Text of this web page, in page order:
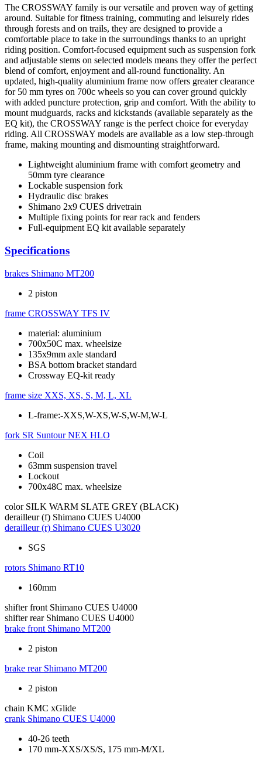
The CROSSWAY family is our versatile and proven way of getting
around. Suitable for fitness training, commuting and leisurely rides
through forests and on trails, they are designed to provide a
comfortable place to take in the surroundings thanks to an upright
riding position. Comfort-focused equipment such as suspension fork
and adjustable stems on selected models means they offer the perfect
blend of comfort, enjoyment and all-round functionality. An
updated, high-quality aluminium frame now offers greater clearance
for 50 mm tyres on 700c wheels so you can cover ground quickly
with added puncture protection, grip and comfort. With the ability to
mount mudguards, racks and kickstands (available separately as the
EQ kit), the CROSSWAY range is the perfect choice for everyday
riding. All CROSSWAY models are available as a low step-through
frame, making mounting and dismounting straightforward.
Lightweight aluminium frame with comfort geometry and
50mm tyre clearance
Lockable suspension fork
Hydraulic disc brakes
Shimano 2x9 CUES drivetrain
Multiple fixing points for rear rack and fenders
Full-equipment EQ kit available separately
Specifications
brakes Shimano MT200
2 piston
frame CROSSWAY TFS IV
material: aluminium
700x50C max. wheelsize
135x9mm axle standard
BSA bottom bracket standard
Crossway EQ-kit ready
frame size XXS, XS, S, M, L, XL
L-frame:-XXS,W-XS,W-S,W-M,W-L
fork SR Suntour NEX HLO
Coil
63mm suspension travel
Lockout
700x48C max. wheelsize
color SILK WARM SLATE GREY (BLACK)
derailleur (f) Shimano CUES U4000
derailleur (r) Shimano CUES U3020
SGS
rotors Shimano RT10
160mm
shifter front Shimano CUES U4000
shifter rear Shimano CUES U4000
brake front Shimano MT200
2 piston
brake rear Shimano MT200
2 piston
chain KMC xGlide
crank Shimano CUES U4000
40-26 teeth
170 mm-XXS/XS/S, 175 mm-M/XL